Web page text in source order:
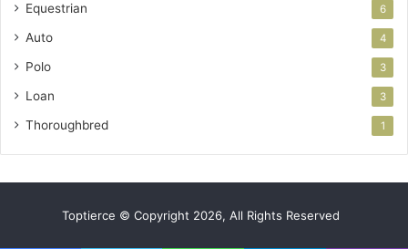
Equestrian 6
Auto 4
Polo 3
Loan 3
Thoroughbred 1
Toptierce © Copyright 2026, All Rights Reserved